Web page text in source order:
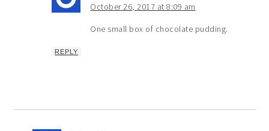
October 26, 2017 at 8:09 am
One small box of chocolate pudding.
REPLY